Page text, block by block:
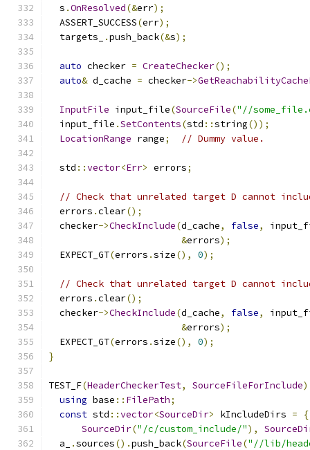
  s
.OnResolved(&err);
  ASSERT_SUCCESS
(err);
  targets_
.push_back(&s);
auto checker = CreateChecker();
auto& d_cache = checker->
InputFile input_file(SourceFile("//
  input_file
.SetContents(std ::string());
LocationRange range; // Dummy value.
  std
::vector<Err> errors;
// Check that unrelated target D cannot
  errors
.clear();
  checker
->CheckInclude(d_cache, false,
&errors);
  EXPECT_GT
(errors .size(), 0);
// Check that unrelated target D cannot
  errors
.clear();
  checker
->CheckInclude(d_cache, false,
&errors);
  EXPECT_GT
(errors .size(), 0);
}
TEST_F(HeaderCheckerTest, SourceFileForInclude)
using base :: FilePath;
const std ::vector<SourceDir> kIncludeDirs =
{
SourceDir("/c/custom_include/"),
  a_
.sources().push_back(SourceFile("//lib/